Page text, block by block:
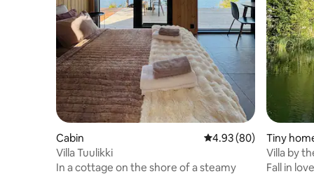
Cabin 4.93 out of 5 average
4.93 (80)
Villa Tuulikki
In a cottage on the shore of a steamy
Tiny
Villa by
Fall in